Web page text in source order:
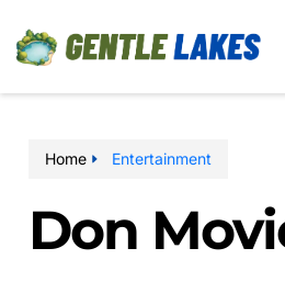
Home Entertainment
Don